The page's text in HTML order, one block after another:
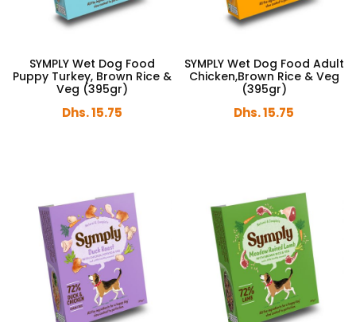
SYMPLY Wet Dog Food
Puppy Turkey, Brown Rice &
Veg (395gr)
Dhs. 15.75
SYMPLY Wet Dog Food Adult
Chicken,Brown Rice & Veg
(395gr)
Dhs. 15.75